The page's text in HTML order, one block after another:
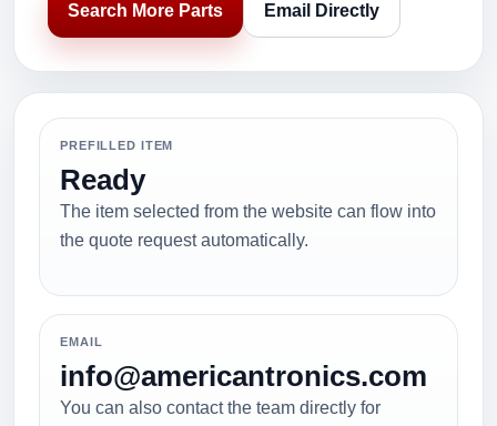
Search More Parts Email Directly
PREFILLED ITEM
Ready
The item selected from the website can flow into
the quote request automatically.
EMAIL
info@americantronics.com
You can also contact the team directly for